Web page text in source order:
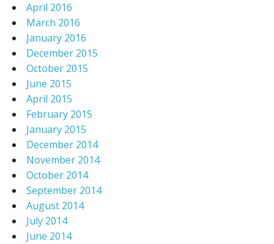
April 2016
March 2016
January 2016
December 2015
October 2015
June 2015
April 2015
February 2015
January 2015
December 2014
November 2014
October 2014
September 2014
August 2014
July 2014
June 2014